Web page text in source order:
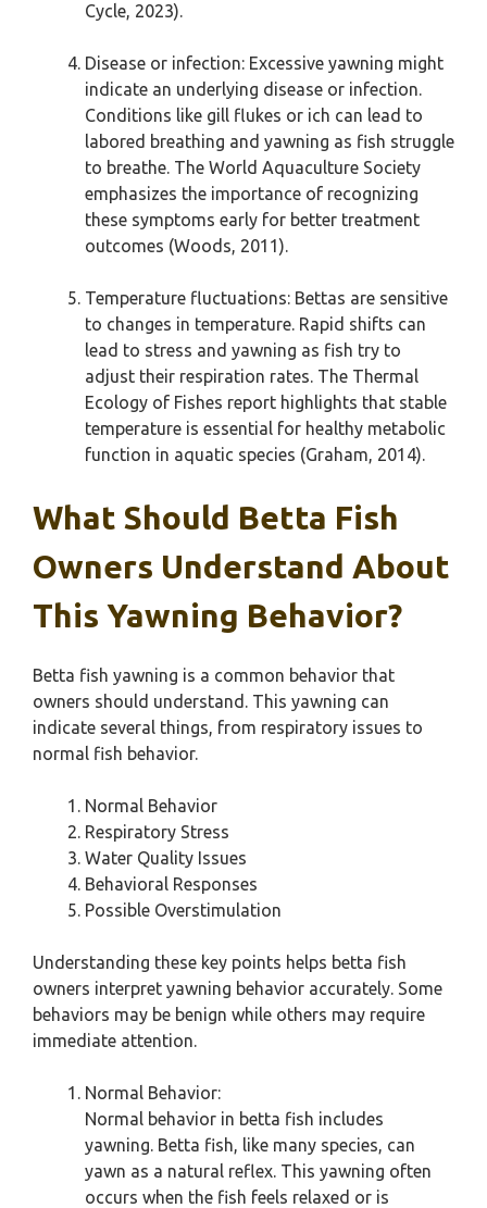
Cycle, 2023).
Disease or infection: Excessive yawning might
indicate an underlying disease or infection.
Conditions like gill flukes or ich can lead to
labored breathing and yawning as fish struggle
to breathe. The World Aquaculture Society
emphasizes the importance of recognizing
these symptoms early for better treatment
outcomes (Woods, 2011).
Temperature fluctuations: Bettas are sensitive
to changes in temperature. Rapid shifts can
lead to stress and yawning as fish try to
adjust their respiration rates. The Thermal
Ecology of Fishes report highlights that stable
temperature is essential for healthy metabolic
function in aquatic species (Graham, 2014).
What Should Betta Fish
Owners Understand About
This Yawning Behavior?
Betta fish yawning is a common behavior that
owners should understand. This yawning can
indicate several things, from respiratory issues to
normal fish behavior.
Normal Behavior
Respiratory Stress
Water Quality Issues
Behavioral Responses
Possible Overstimulation
Understanding these key points helps betta fish
owners interpret yawning behavior accurately. Some
behaviors may be benign while others may require
immediate attention.
Normal Behavior:
Normal behavior in betta fish includes
yawning. Betta fish, like many species, can
yawn as a natural reflex. This yawning often
occurs when the fish feels relaxed or is